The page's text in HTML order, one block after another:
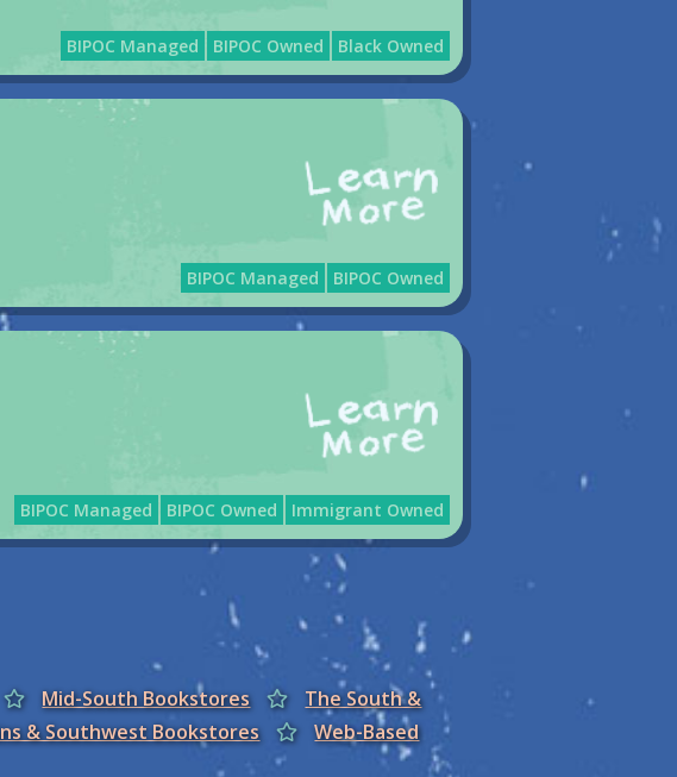
BIPOC Managed BIPOC Owned Black Owned
BIPOC Managed BIPOC Owned
BIPOC Managed BIPOC Owned Immigrant Owned
Mid-South Bookstores
The South &
& Southwest Bookstores Web-Based